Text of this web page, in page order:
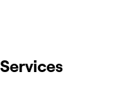
Services